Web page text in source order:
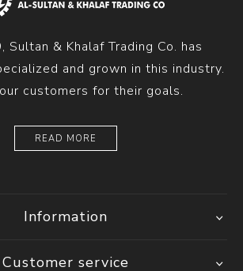
Sultan & Khalaf Trading Co. has
and grown in this industry.
customers for their goals.
READ MORE
Information
Customer service